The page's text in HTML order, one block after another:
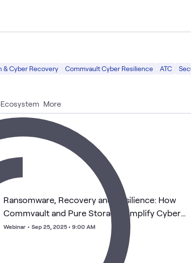
Ecosystem More
Ransomware, Recovery and Resilience: How
Commvault and Pure Storage Simplify Cyber
Recovery
Webinar • Sep 25, 2025 • 9:00 AM
& Cyber Recovery Commvault Cyber Resilience ATC